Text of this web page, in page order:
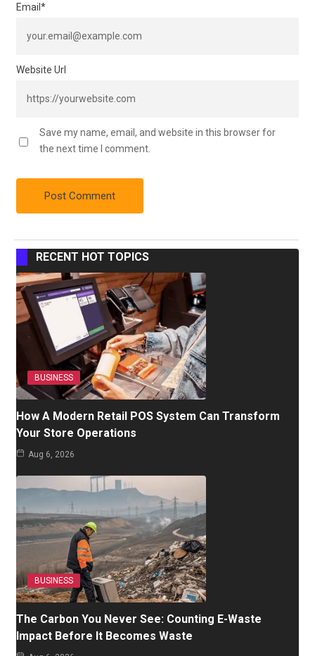
Email *
Website Url
Save my name, email, and website in this browser for
the next time I comment.
RECENT HOT TOPICS
BUSINESS
How A Modern Retail POS System Can Transform
Your Store Operations
Aug 6, 2026
BUSINESS
The Carbon You Never See: Counting E-Waste
Impact Before It Becomes Waste